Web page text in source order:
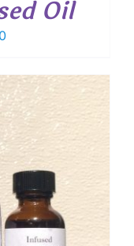
Oil
Price
$ 6.00
through
$ 21.60